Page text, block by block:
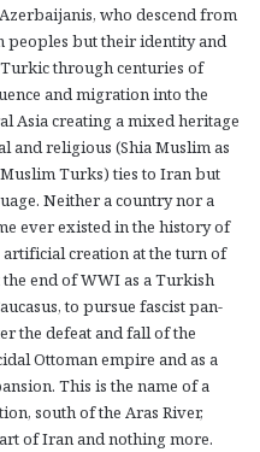
who descend from
but their identity and
through centuries of
and migration into the
Asia creating a mixed heritage
and religious (Shia Muslim as
Turks) ties to Iran but
Neither a country nor a
ever existed in the history of
creation at the turn of
the end of WWI as a Turkish
to pursue fascist pan-
the defeat and fall of the
Ottoman empire and as a
This is the name of a
south of the Aras River,
of Iran and nothing more.